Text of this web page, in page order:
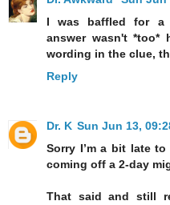
I was baffled for a
answer wasn't *too*
wording in the clue,
Reply
Dr. K Sun Jun 13,
Sorry I’m a bit late
coming off a 2-day
That said and still